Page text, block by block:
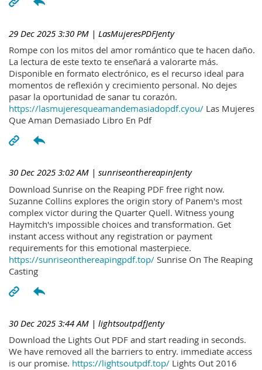
29 Dec 2025 3:30 PM | LasMujeresPDFJenty
Rompe con los mitos del amor romántico que te hacen daño.
La lectura de este texto te enseñará a valorarte más.
Disponible en formato electrónico, es el recurso ideal para
momentos de reflexión y crecimiento personal. No dejes
pasar la oportunidad de sanar tu corazón.
https://lasmujeresqueamandemasiadopdf.cyou/ Las Mujeres
Que Aman Demasiado Libro En Pdf
30 Dec 2025 3:02 AM | sunriseonthereapinJenty
Download Sunrise on the Reaping PDF free right now.
Suzanne Collins explores the origin story of Panem's most
complex victor during the Quarter Quell. Witness young
Haymitch's impossible choices and transformation. Get
instant access without any registration or payment
requirements for this emotional masterpiece.
https://sunriseonthereapingpdf.top/ Sunrise On The Reaping
Casting
30 Dec 2025 3:44 AM | lightsoutpdfJenty
Download the Lights Out PDF and start reading in seconds.
We have removed all the barriers to entry. immediate access
is our promise. https://lightsoutpdf.top/ Lights Out 2016